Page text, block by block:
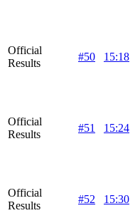
Official
Results
#50 15:18
Official
Results
#51 15:24
Official
Results
#52 15:30